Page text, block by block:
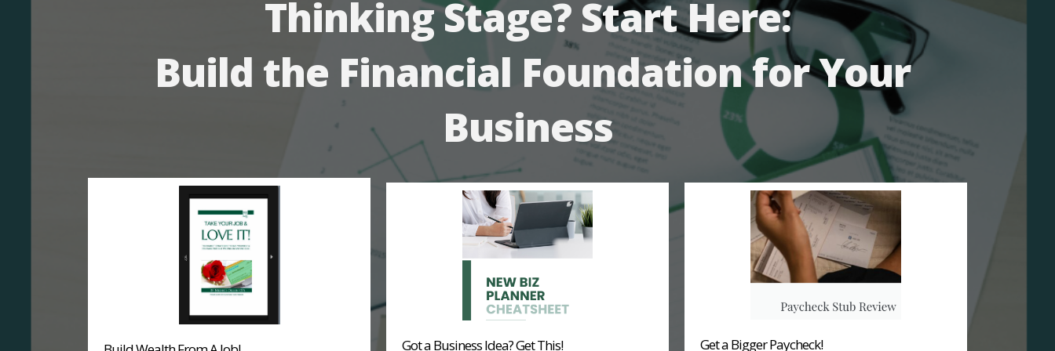
Thinking Stage? Start Here:
Build the Financial Foundation for Your
Business
Got a Business Idea? Get This! Get a Bigger Paycheck!